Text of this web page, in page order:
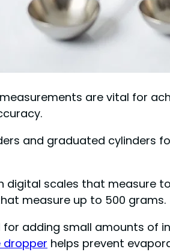
are vital for
and graduated cylinders
digital scales that measure
measure up to 500 grams.
adding small amounts of
dropper helps prevent